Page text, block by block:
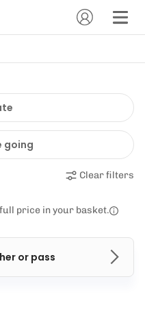
going
Clear filters
full price in your basket.
or pass